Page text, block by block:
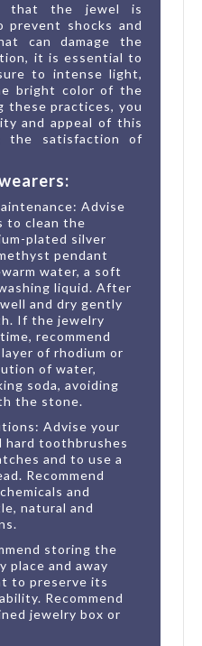
that the jewel is
shocks and
can damage the
it is essential to
to intense light,
bright color of the
these practices, you
and appeal of this
the satisfaction of
Advise
to clean the
plated silver
pendant
water, a soft
liquid. After
and dry gently
If the jewelry
recommend
of rhodium or
of water,
soda, avoiding
the stone.
Advise your
hard toothbrushes
and to use a
Recommend
and
natural and
storing the
place and away
to preserve its
Recommend
jewelry box or